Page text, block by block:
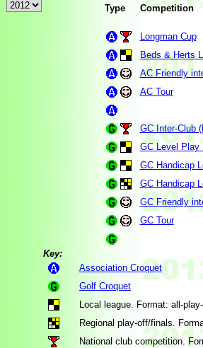
Type
Competition
Longman Cup
Beds & Herts
AC Friendly
AC Tour
GC Inter-Club
GC Level Play
GC Handicap
GC Handicap
GC Friendly
GC Tour
Key:
Association Croquet
Golf Croquet
Local league. Format: all-
Regional play-off/finals.
National club competition.